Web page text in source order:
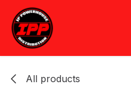
Skip to Content
All products